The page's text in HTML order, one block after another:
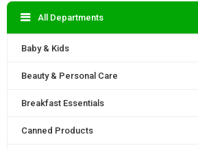
All Departments
Baby & Kids
Beauty & Personal Care
Breakfast Essentials
Canned Products